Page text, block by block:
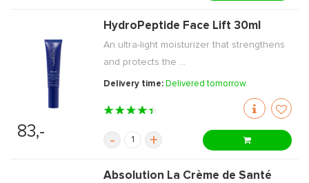
83,-
HydroPeptide Face Lift 30ml
An ultra-light moisturizer that strengthens
and protects the ...
Delivery time: Delivered tomorrow
- +
Absolution La Crème de Santé